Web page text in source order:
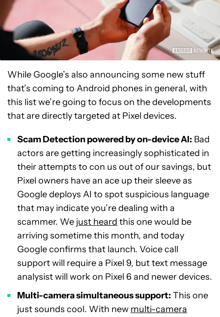
While Google’s also announcing some new stuff
that’s coming to Android phones in general, with
this list we’re going to focus on the developments
that are directly targeted at Pixel devices.
Scam Detection powered by on-device AI: Bad
actors are getting increasingly sophisticated in
their attempts to con us out of our savings, but
Pixel owners have an ace up their sleeve as
Google deploys AI to spot suspicious language
that may indicate you’re dealing with a
scammer. We just heard this one would be
arriving sometime this month, and today
Google confirms that launch. Voice call
support will require a Pixel 9, but text message
analysist will work on Pixel 6 and newer devices.
Multi-camera simultaneous support: This one
just sounds cool. With new multi-camera